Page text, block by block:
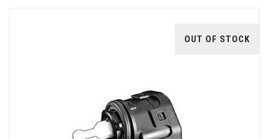
OUT OF STOCK